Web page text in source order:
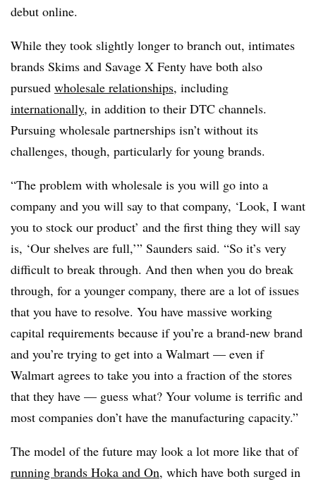
debut online.
While they took slightly longer to branch out, intimates
brands Skims and Savage X Fenty have both also
pursued wholesale relationships, including
internationally, in addition to their DTC channels.
Pursuing wholesale partnerships isn’t without its
challenges, though, particularly for young brands.
“The problem with wholesale is you will go into a
company and you will say to that company, ‘Look, I want
you to stock our product’ and the first thing they will say
is, ‘Our shelves are full,’” Saunders said. “So it’s very
difficult to break through. And then when you do break
through, for a younger company, there are a lot of issues
that you have to resolve. You have massive working
capital requirements because if you’re a brand-new brand
and you’re trying to get into a Walmart — even if
Walmart agrees to take you into a fraction of the stores
that they have — guess what? Your volume is terrific and
most companies don’t have the manufacturing capacity.”
The model of the future may look a lot more like that of
running brands Hoka and On, which have both surged in